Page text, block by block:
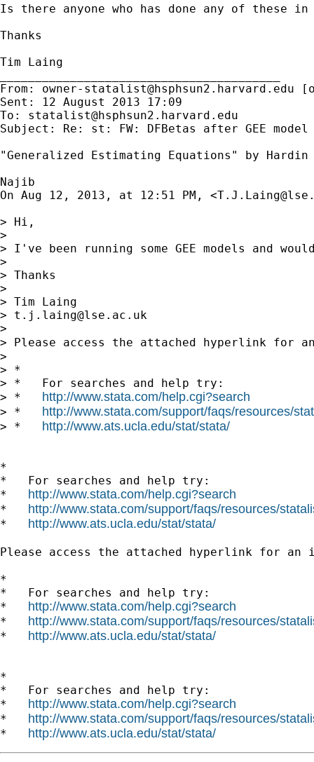
Is there anyone who has done any of these
Thanks
Tim Laing
From: owner-statalist@hsphsun2.harvard.edu [
Sent: 12 August 2013 17:09
To: statalist@hsphsun2.harvard.edu
Subject: Re: st: FW: DFBetas after GEE model
"Generalized Estimating Equations" by
Najib
On Aug 12, 2013, at 12:51 PM, <
> Hi,
>
> I've been running some GEE models and
>
> Thanks
>
> Tim Laing
> t.j.laing@lse.ac.uk
>
> Please access the attached hyperlink for
>
> *
> *   For searches and help try:
> * http://www.stata.com/help.cgi?search
> * http://www.stata.com/support/faqs/resources/
> * http://www.ats.ucla.edu/stat/stata/
*
*   For searches and help try:
* http://www.stata.com/help.cgi?search
* http://www.stata.com/support/faqs/resources/
* http://www.ats.ucla.edu/stat/stata/
Please access the attached hyperlink for
*
*   For searches and help try:
* http://www.stata.com/help.cgi?search
* http://www.stata.com/support/faqs/resources/
* http://www.ats.ucla.edu/stat/stata/
*
*   For searches and help try:
* http://www.stata.com/help.cgi?search
* http://www.stata.com/support/faqs/resources/
* http://www.ats.ucla.edu/stat/stata/